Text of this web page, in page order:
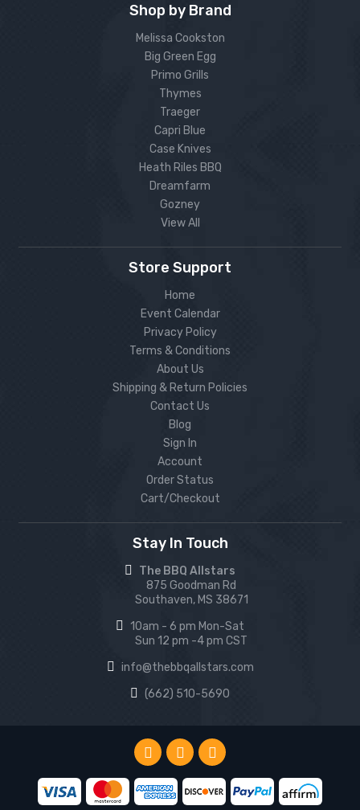
Shop by Brand
Melissa Cookston
Big Green Egg
Primo Grills
Thymes
Traeger
Capri Blue
Case Knives
Heath Riles BBQ
Dreamfarm
Gozney
View All
Store Support
Home
Event Calendar
Privacy Policy
Terms & Conditions
About Us
Shipping & Return Policies
Contact Us
Blog
Sign In
Account
Order Status
Cart/Checkout
Stay In Touch
The BBQ Allstars
875 Goodman Rd
Southaven, MS 38671
10am - 6 pm Mon-Sat
Sun 12 pm -4 pm CST
info@thebbqallstars.com
(662) 510-5690